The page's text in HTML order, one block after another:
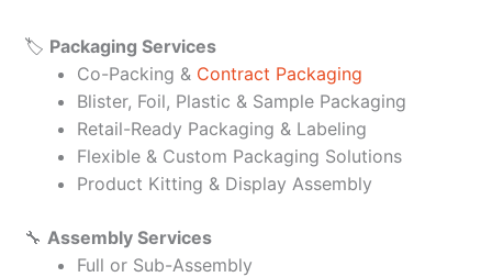
🏷️ Packaging Services
Co-Packing & Contract Packaging
Blister, Foil, Plastic & Sample Packaging
Retail-Ready Packaging & Labeling
Flexible & Custom Packaging Solutions
Product Kitting & Display Assembly
🔧 Assembly Services
Full or Sub-Assembly